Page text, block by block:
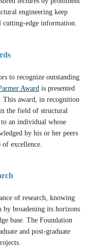
engineering keep
cutting-edge information.
to recognize outstanding
Award is presented
award, in recognition
the field of structural
an individual whose
by his or her peers
excellence.
of research, knowing
by broadening its horizons
base. The Foundation
and post-graduate